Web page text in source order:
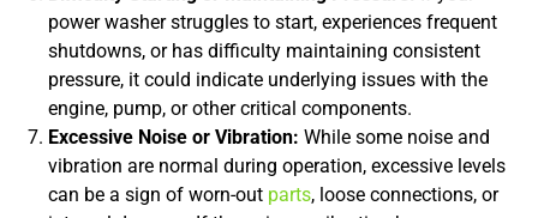
power washer struggles to start, experiences frequent
shutdowns, or has difficulty maintaining consistent
pressure, it could indicate underlying issues with the
engine, pump, or other critical components.
Excessive Noise or Vibration: While some noise and
vibration are normal during operation, excessive levels
can be a sign of worn-out parts, loose connections, or